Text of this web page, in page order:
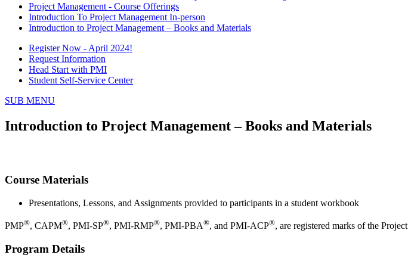
Project Management - Course Offerings
Introduction To Project Management In-person
Introduction to Project Management – Books and Materials
Register Now - April 2024!
Request Information
Head Start with PMI
Student Self-Service Center
SUB MENU
Introduction to Project Management – Books and Materials
Course Materials
Presentations, Lessons, and Assignments provided to participants in a student workbook
PMP®, CAPM®, PMI-SP®, PMI-RMP®, PMI-PBA®, and PMI-ACP®, are registered marks of the
Program Details